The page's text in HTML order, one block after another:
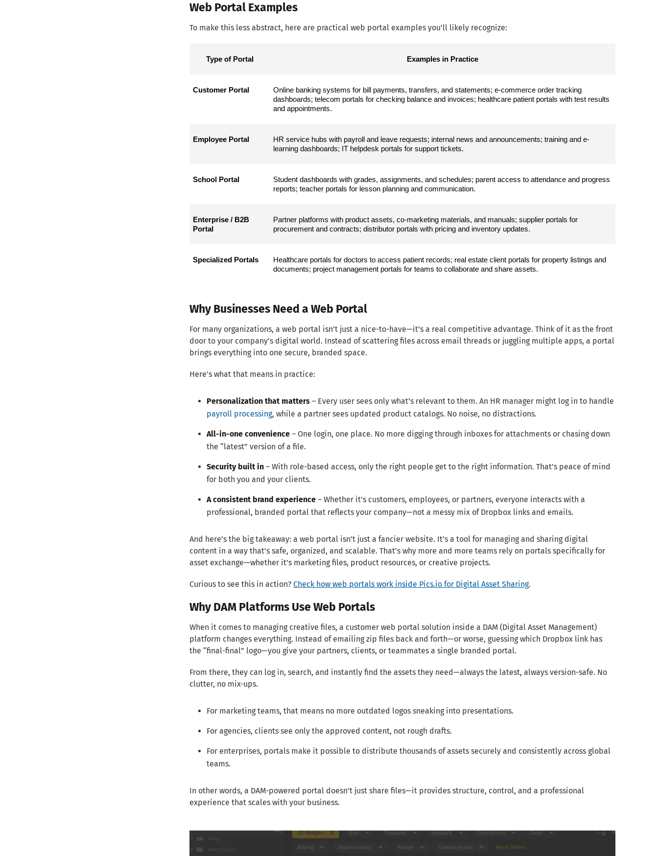
Web Portal Examples
To make this less abstract, here are practical web portal examples you’ll likely recognize:
Type of Portal Examples in Practice
Customer Portal
Online banking systems for bill payments, transfers, and statements; e-commerce order tracking
dashboards; telecom portals for checking balance and invoices; healthcare patient portals with test results
and appointments.
Employee Portal
HR service hubs with payroll and leave requests; internal news and announcements; training and e-
learning dashboards; IT helpdesk portals for support tickets.
School Portal
Student dashboards with grades, assignments, and schedules; parent access to attendance and progress
reports; teacher portals for lesson planning and communication.
Enterprise / B2B
Portal
Partner platforms with product assets, co-marketing materials, and manuals; supplier portals for
procurement and contracts; distributor portals with pricing and inventory updates.
Specialized Portals
Healthcare portals for doctors to access patient records; real estate client portals for property listings and
documents; project management portals for teams to collaborate and share assets.
Why Businesses Need a Web Portal
For many organizations, a web portal isn’t just a nice-to-have—it’s a real competitive advantage. Think of it as the front
door to your company’s digital world. Instead of scattering files across email threads or juggling multiple apps, a portal
brings everything into one secure, branded space.
Here’s what that means in practice:
Personalization that matters – Every user sees only what’s relevant to them. An HR manager might log in to handle
payroll processing, while a partner sees updated product catalogs. No noise, no distractions.
All-in-one convenience – One login, one place. No more digging through inboxes for attachments or chasing down
the “latest” version of a file.
Security built in – With role-based access, only the right people get to the right information. That’s peace of mind
for both you and your clients.
A consistent brand experience – Whether it’s customers, employees, or partners, everyone interacts with a
professional, branded portal that reflects your company—not a messy mix of Dropbox links and emails.
And here’s the big takeaway: a web portal isn’t just a fancier website. It’s a tool for managing and sharing digital
content in a way that’s safe, organized, and scalable. That’s why more and more teams rely on portals specifically for
asset exchange—whether it’s marketing files, product resources, or creative projects.
Curious to see this in action? Check how web portals work inside Pics.io for Digital Asset Sharing.
Why DAM Platforms Use Web Portals
When it comes to managing creative files, a customer web portal solution inside a DAM (Digital Asset Management)
platform changes everything. Instead of emailing zip files back and forth—or worse, guessing which Dropbox link has
the “final-final” logo—you give your partners, clients, or teammates a single branded portal.
From there, they can log in, search, and instantly find the assets they need—always the latest, always version-safe. No
clutter, no mix-ups.
For marketing teams, that means no more outdated logos sneaking into presentations.
For agencies, clients see only the approved content, not rough drafts.
For enterprises, portals make it possible to distribute thousands of assets securely and consistently across global
teams.
In other words, a DAM-powered portal doesn’t just share files—it provides structure, control, and a professional
experience that scales with your business.